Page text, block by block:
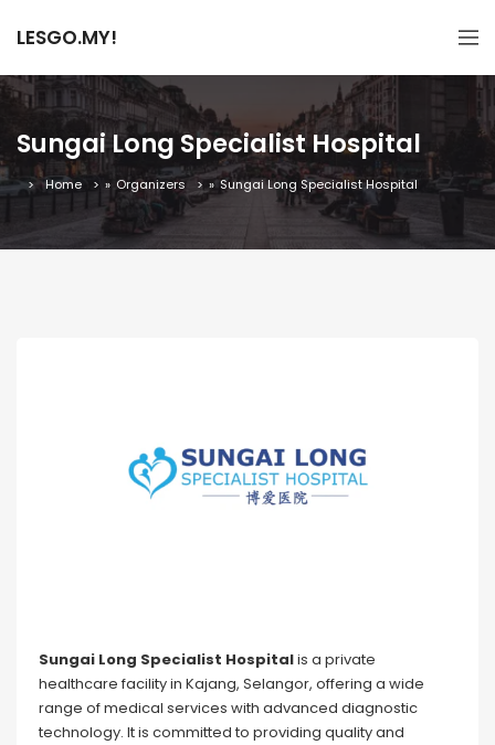
LESGO.MY!
Sungai Long Specialist Hospital
Home » Organizers » Sungai Long Specialist Hospital
Sungai Long Specialist Hospitalis a private
healthcare facility in Kajang, Selangor, offering a wide
range of medical services with advanced diagnostic
technology. It is committed to providing quality and